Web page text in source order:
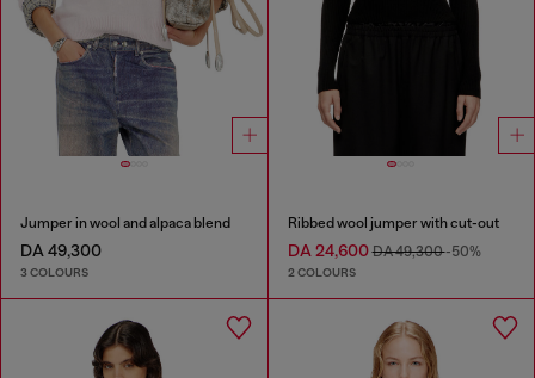
Jumper in wool and alpaca blend
DA 49,300
3 COLOURS
Ribbed wool jumper with cut-out
DA 24,600DA 49,300-50%
2 COLOURS